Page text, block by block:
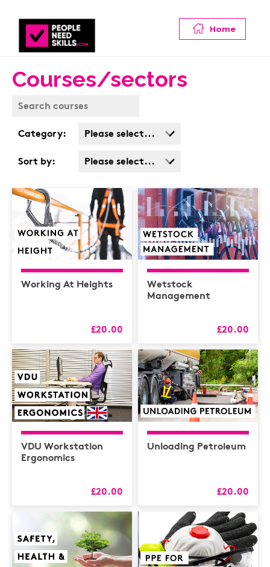
Home
Courses/sectors
Category:
Please select...
Business Admin
Customer Service
Cyber & Data
Protection
Finance
Health & Safety /
Compliance
HR
L&D
Logistics
MAXIMISERS
Mental Health
Sales and Coaching
Sort by:
Please select...
Cost: High > Low
Working At Heights
£20.00
Wetstock
Management
£20.00
VDU Workstation
Ergonomics
£20.00
Unloading Petroleum
£20.00